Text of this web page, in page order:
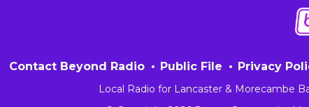
Contact Beyond Radio Public File Privacy
Local Radio for Lancaster & Morecambe